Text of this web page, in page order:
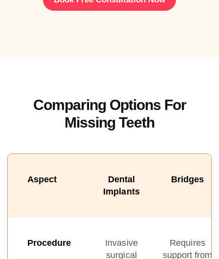
Comparing Options For
Missing Teeth
Aspect
Dental
Implants
Bridges
Procedure
Invasive
surgical
Requires
support from